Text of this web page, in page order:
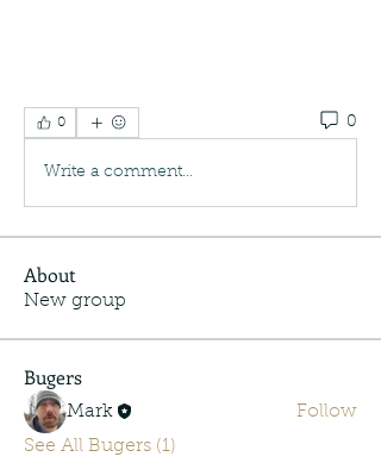
0 0
Write a comment...
About
New group
Bugers
Mark
Follow
See All Bugers (1)